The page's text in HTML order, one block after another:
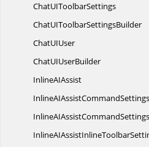
ChatUIToolbarSettings
ChatUIToolbarSettingsBuilder
ChatUIUser
ChatUIUserBuilder
InlineAIAssist
InlineAIAssistCommandSettings
InlineAIAssistCommand
InlineAIAssistInline